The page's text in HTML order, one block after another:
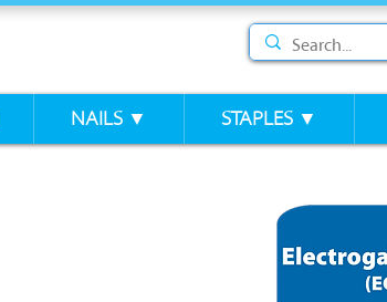
NAILS ▼ STAPLES ▼